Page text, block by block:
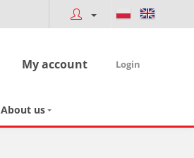
My account Login
About us